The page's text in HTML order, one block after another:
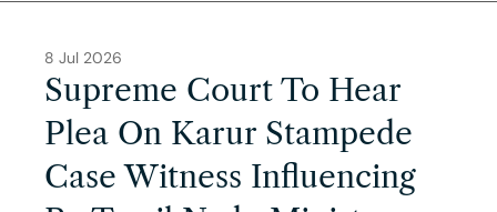
8 Jul 2026
Supreme Court To Hear
Plea On Karur Stampede
Case Witness Influencing